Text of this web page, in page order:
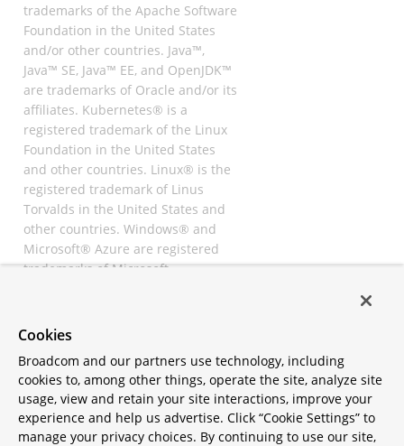
trademarks of the Apache Software
Foundation in the United States
and/or other countries. Java™,
Java™ SE, Java™ EE, and OpenJDK™
are trademarks of Oracle and/or its
affiliates. Kubernetes® is a
registered trademark of the Linux
Foundation in the United States
and other countries. Linux® is the
registered trademark of Linus
Torvalds in the United States and
other countries. Windows® and
Microsoft® Azure are registered
trademarks of Microsoft
registered trademarks of
All other trademarks and
copyrights are property of their
respective owners and are only
mentioned for informative
Cookies
Broadcom and our partners use technology, including
cookies to, among other things, operate the site, analyze site
usage, view and retain your site interactions, improve your
experience and help us advertise. Click “Cookie Settings” to
manage your privacy choices. By continuing to use our site,